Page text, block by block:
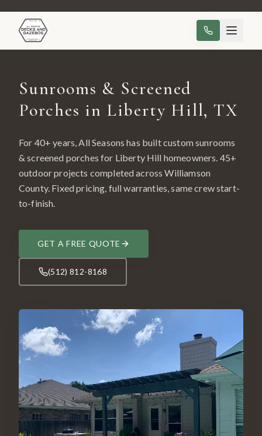
Sunrooms & Screened
Porches in Liberty Hill, TX
For 40+ years, All Seasons has built customsunrooms
& screened porches for Liberty Hill homeowners. 45+
outdoor projects completed acrossWilliamson
County. Fixed pricing, full warranties, same crew start-
to-finish.
GET A FREE QUOTE
(512) 812-8168